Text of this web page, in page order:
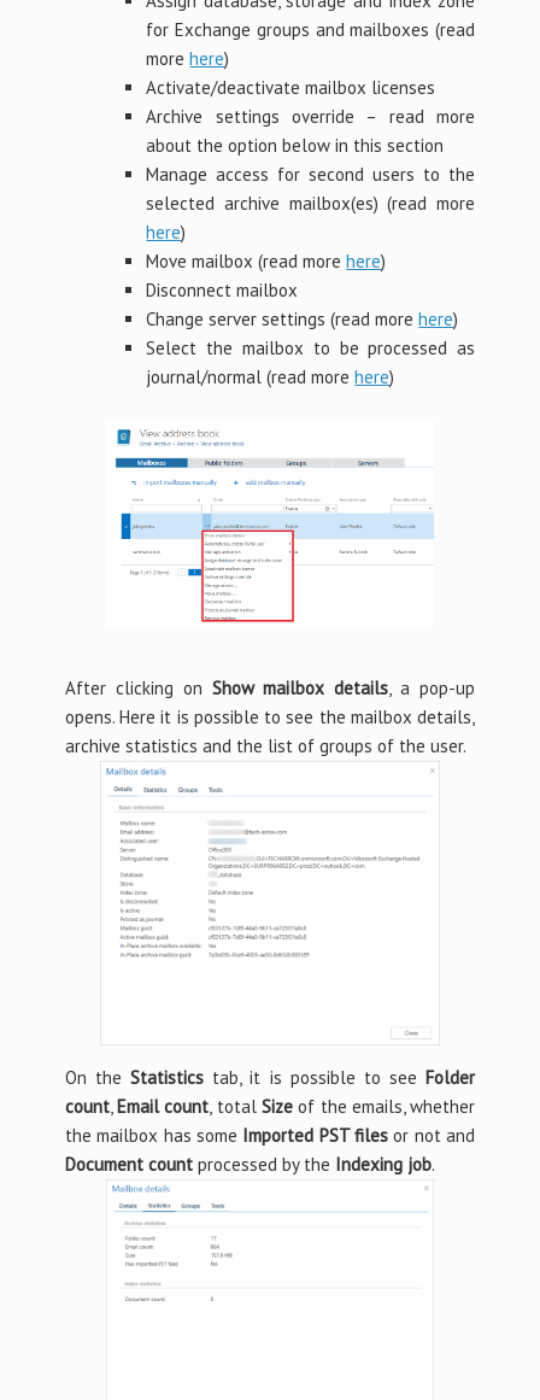
for Exchange groups and mailboxes (read
morehere)
Activate/deactivate mailbox licenses
Archive settings override – read more
about the option below in this section
Manage access for second users to the
selected archive mailbox(es) (read more
here)
Move mailbox (read morehere)
Disconnect mailbox
Change server settings (read morehere)
Select the mailbox to be processed as
journal/normal (read morehere)
After clicking on Show mailbox details , a pop-up
opens. Here it is possible to see the mailbox details,
archive statistics and the list of groups of the user.
On theStatistics tab, it is possible to seeFolder
count,Email count , totalSize of the emails, whether
the mailbox has some Imported PST files or not and
Document countprocessed by the Indexing job.